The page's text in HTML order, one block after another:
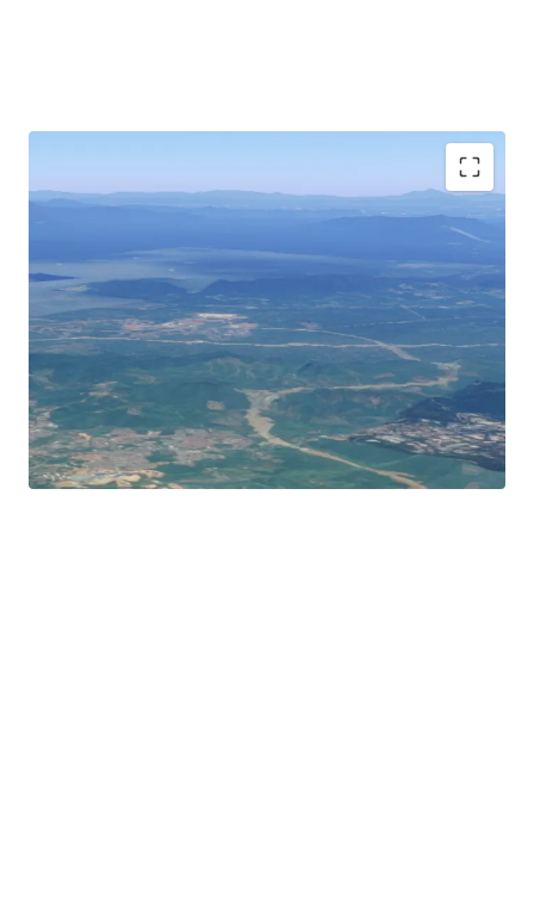
Bentong city is accessible via Jalan Lama Bentong-Karak
to the Central Spine Road (CSR) which is scheduled for
completion in 2026 that connects Kuala Krai, Kelantan in
the north to Kuala Pilah, Negeri Sembilan in the south of
Peninsular Malaysia.